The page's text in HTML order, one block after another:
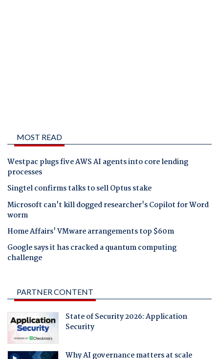
MOST READ
Westpac plugs five AWS AI agents into core lending
processes
Singtel confirms talks to sell Optus stake
Microsoft can't kill dogged researcher's Copilot for Word
worm
Home Affairs' VMware arrangements top $60m
Google says it has cracked a quantum computing
challenge
PARTNER CONTENT
State of Security 2026: Application
Security
Why AI governance matters at scale